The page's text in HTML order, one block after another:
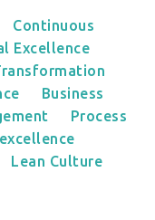
Continuous
Excellence
Business
Process
Lean Culture